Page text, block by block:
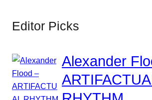
Editor Picks
Alexander